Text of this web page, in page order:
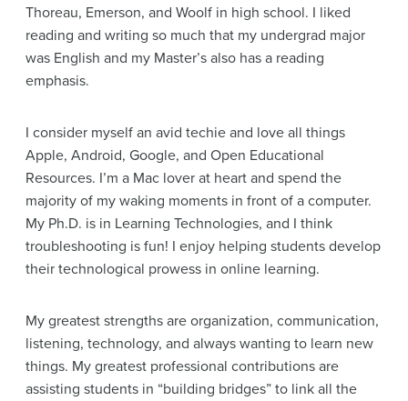
Thoreau, Emerson, and Woolf in high school. I liked
reading and writing so much that my undergrad major
was English and my Master’s also has a reading
emphasis.
I consider myself an avid techie and love all things
Apple, Android, Google, and Open Educational
Resources. I’m a Mac lover at heart and spend the
majority of my waking moments in front of a computer.
My Ph.D. is in Learning Technologies, and I think
troubleshooting is fun! I enjoy helping students develop
their technological prowess in online learning.
My greatest strengths are organization, communication,
listening, technology, and always wanting to learn new
things. My greatest professional contributions are
assisting students in “building bridges” to link all the